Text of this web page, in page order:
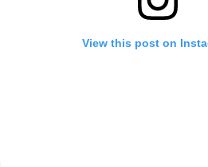
View this post on